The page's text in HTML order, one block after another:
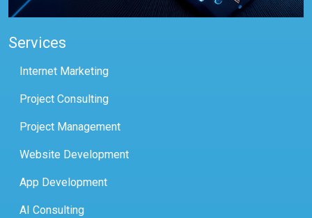
Services
Internet Marketing
Project Consulting
Project Management
Website Development
App Development
AI Consulting